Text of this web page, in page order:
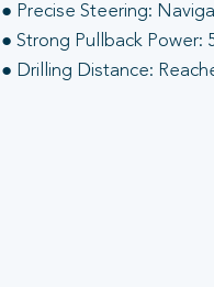
● Precise Steering:
● Strong Pullback Power:
● Drilling Distance: